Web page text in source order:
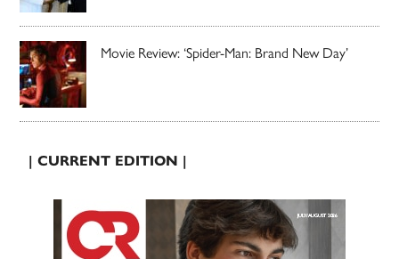
Movie Review: ‘Spider-Man: Brand New Day’
| CURRENT EDITION |